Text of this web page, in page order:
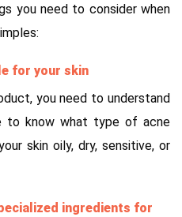
you need to consider when
for your skin
you need to understand
to know what type of acne
skin oily, dry, sensitive, or
ingredients for